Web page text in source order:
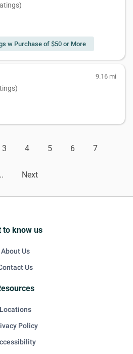
w Purchase of $50 or More
9.16 mi
3 4 5 6 7
Next
to know us
About Us
Us
Locations
Policy